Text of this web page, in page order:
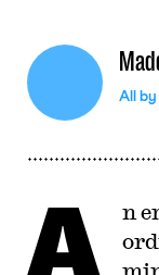
All by
A
n